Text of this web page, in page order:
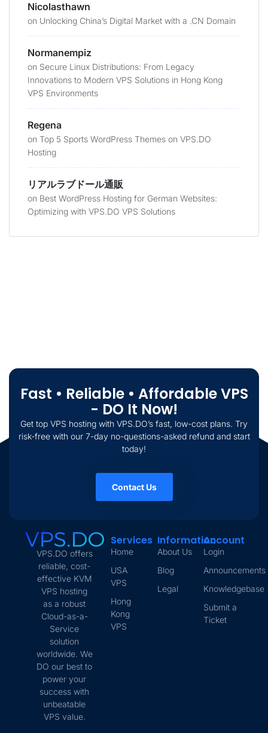
Nicolasthawn
on Unlocking China’s Digital Market with a .CN Domain
Normanempiz
on Secure Linux Distributions: From Legacy
Innovations to Modern VPS Solutions in Hong Kong
VPS Environments
Regena
on Top 5 Sports WordPress Themes on VPS.DO
Hosting
リアルラブドール通販
on Best WordPress Hosting for German Websites:
Optimizing with VPS.DO VPS Solutions
Fast • Reliable • Affordable VPS
- DO It Now!
Get top VPS hosting with VPS.DO’s fast, low-cost plans. Try
risk-free with our 7-day no-questions-asked refund and start
today!
Contact Us
VPS.DO offers
reliable, cost-
effective KVM
VPS hosting
as a robust
Cloud-as-a-
Service
solution
worldwide. We
DO our best to
power your
success with
unbeatable
VPS value.
Services
Home
USA
VPS
Hong
Kong
VPS
Information
About Us
Blog
Legal
Account
Login
Announcements
Knowledgebase
Submit a
Ticket